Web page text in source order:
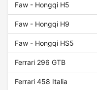
Faw - Hongqi H5
Faw - Hongqi H9
Faw - Hongqi HS5
Ferrari 296 GTB
Ferrari 458 Italia